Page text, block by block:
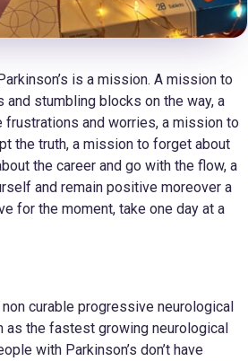
is a mission. A mission to
and stumbling blocks on the way, a
and worries, a mission to
the truth, a mission to forget about
the career and go with the flow, a
and remain positive moreover a
for the moment, take one day at a
curable progressive neurological
as the fastest growing neurological
with Parkinson’s don’t have